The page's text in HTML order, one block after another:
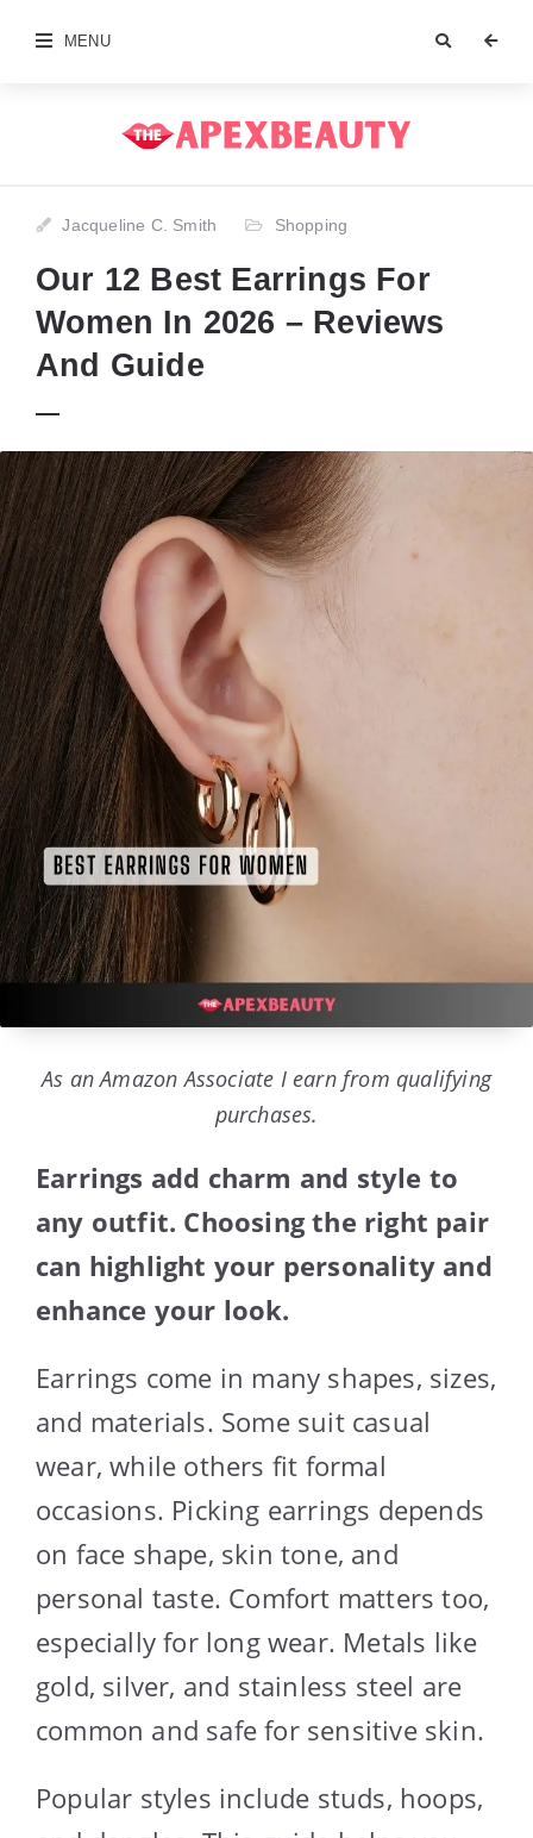
MENU
Jacqueline C. Smith Shopping
Our 12 Best Earrings For
Women In 2026 – Reviews
And Guide
As an Amazon Associate I earn from qualifying
purchases.
Earrings add charm and style to
any outfit. Choosing the right pair
can highlight your personality and
enhance your look.
Earrings come in many shapes, sizes,
and materials. Some suit casual
wear, while others fit formal
occasions. Picking earrings depends
on face shape, skin tone, and
personal taste. Comfort matters too,
especially for long wear. Metals like
gold, silver, and stainless steel are
common and safe for sensitive skin.
Popular styles include studs, hoops,